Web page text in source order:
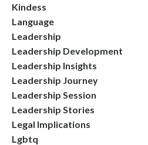
Kindess
Language
Leadership
Leadership Development
Leadership Insights
Leadership Journey
Leadership Session
Leadership Stories
Legal Implications
Lgbtq